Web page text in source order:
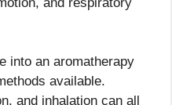
into an aromatherapy
available.
and inhalation can all